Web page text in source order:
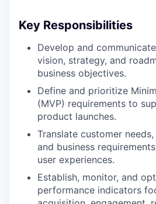
Key Responsibilities
Develop and
vision, strategy, and
business objectives.
Define and prioritize
(MVP) requirements to
product launches.
Translate customer
and business
user experiences.
Establish, monitor, and
performance indicators